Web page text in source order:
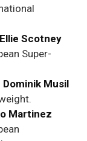
Ellie Scotney
Super-
Dominik Musil
Martinez